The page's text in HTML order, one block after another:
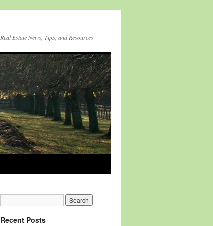
Real Estate News, Tips, and Resources
Recent Posts